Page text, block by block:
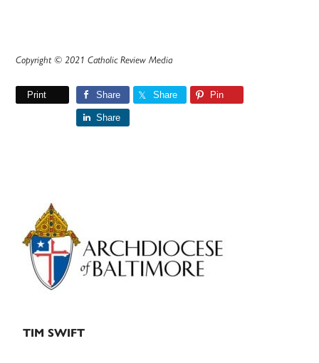
Copyright © 2021 Catholic Review Media
Print Share Share Pin
Share
Primary
Sidebar
TIM SWIFT